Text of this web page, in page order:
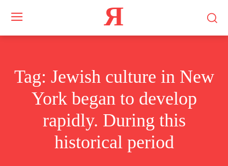
Я
Tag: Jewish culture in New
York began to develop
rapidly. During this
historical period